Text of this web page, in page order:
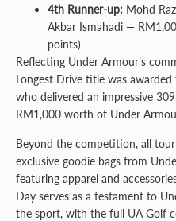
4th Runner-up: Mohd
Akbar Ismahadi —
points)
Reflecting Under Armour’s
Longest Drive title was
who delivered an impressive
RM1,000 worth of Under
Beyond the competition, all
exclusive goodie bags from
featuring apparel and
Day serves as a testament to
the sport, with the full UA Golf